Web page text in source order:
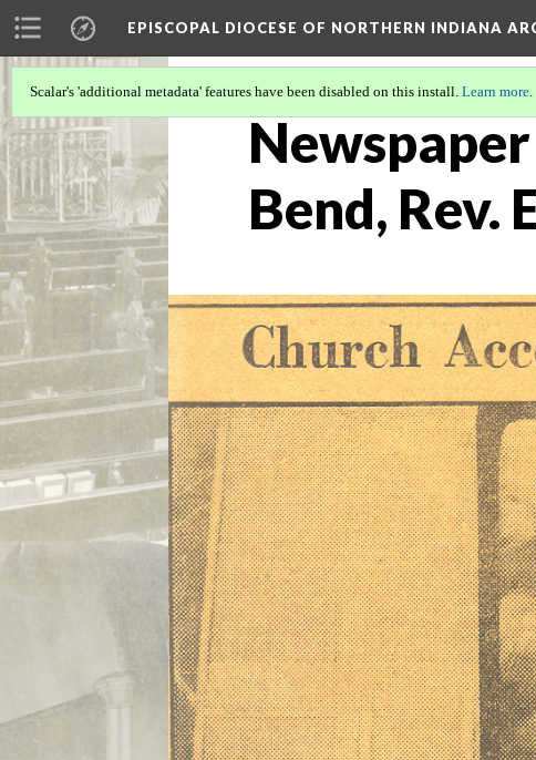
EPISCOPAL DIOCESE OF NORTHERN INDIANA
Scalar's 'additional metadata' features have been disabled on this install. Learn more.
Bend, Rev.